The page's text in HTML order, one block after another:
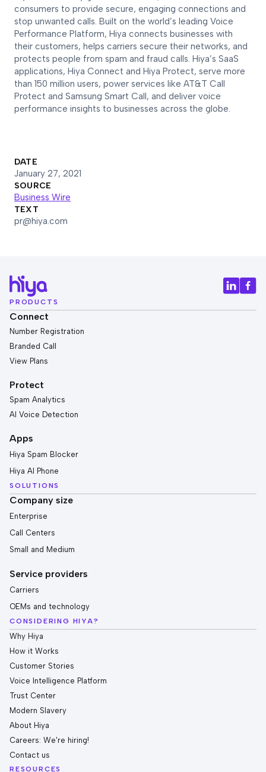
consumers to provide secure, engaging connections and
stop unwanted calls. Built on the world’s leading Voice
Performance Platform, Hiya connects businesses with
their customers, helps carriers secure their networks, and
protects people from spam and fraud calls. Hiya’s SaaS
applications, Hiya Connect and Hiya Protect, serve more
than 150 million users, power services like AT&T Call
Protect and Samsung Smart Call, and deliver voice
performance insights to businesses across the globe.
DATE
January 27, 2021
SOURCE
Business Wire
TEXT
pr@hiya.com
PRODUCTS
Connect
Number Registration
Branded Call
View Plans
Protect
Spam Analytics
AI Voice Detection
Apps
Hiya Spam Blocker
Hiya AI Phone
SOLUTIONS
Company size
Enterprise
Call Centers
Small and Medium
Service providers
Carriers
OEMs and technology
CONSIDERING HIYA?
Why Hiya
How it Works
Customer Stories
Voice Intelligence Platform
Trust Center
Modern Slavery
About Hiya
Careers: We're hiring!
Contact us
RESOURCES